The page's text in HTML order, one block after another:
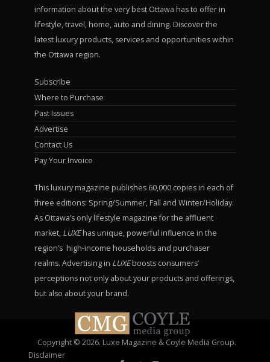
information about the very best Ottawa has to offer in
lifestyle, travel, home, auto and dining. Discover the
latest luxury products, services and opportunities within
the Ottawa region.
Subscribe
Where to Purchase
Past Issues
Advertise
Contact Us
Pay Your Invoice
This luxury magazine publishes 60,000 copies in each of
three editions: Spring/Summer, Fall and Winter/Holiday.
As Ottawa’s only lifestyle magazine for the affluent
market, LUXEhas unique, powerful influence in the
region’s high-income households and purchaser
realms. Advertising in LUXEboosts consumers’
perceptions not only about your products and offerings,
but also about your brand.
Copyright © 2026. Luxe Magazine & Coyle Media Group.
Disclaimer